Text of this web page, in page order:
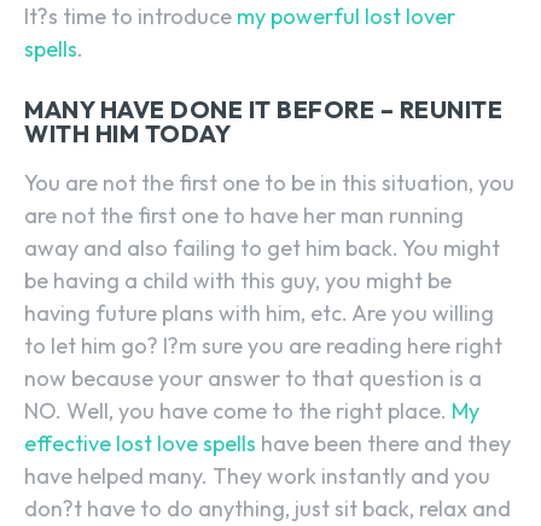
It?s time to introduce my powerful lost lover
spells.
MANY HAVE DONE IT BEFORE – REUNITE
WITH HIM TODAY
You are not the first one to be in this situation, you
are not the first one to have her man running
away and also failing to get him back. You might
be having a child with this guy, you might be
having future plans with him, etc. Are you willing
to let him go? I?m sure you are reading here right
now because your answer to that question is a
NO. Well, you have come to the right place. My
effective lost love spells have been there and they
have helped many. They work instantly and you
don?t have to do anything, just sit back, relax and